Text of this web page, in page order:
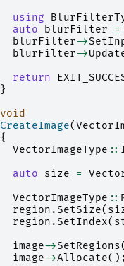
using
auto
blurFilter =
blurFilter->
blurFilter->
return
}
void
CreateImage(
{
VectorImageType ::
auto
size =
VectorImageType ::
region .SetSize(
region .SetIndex(
image->SetRegions(
image->Allocate();